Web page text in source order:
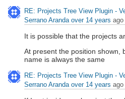
RE: Projects Tree View Plugin -
Serrano Aranda over 14 years ago
It is possible that the projects
At present the position shown,
name is always the same
RE: Projects Tree View Plugin -
Serrano Aranda over 14 years ago